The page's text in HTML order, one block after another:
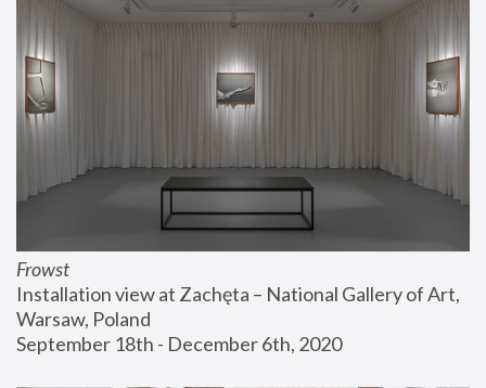
Frowst
Installation view at Zachęta – National Gallery of Art,
Warsaw, Poland
September 18th - December 6th, 2020